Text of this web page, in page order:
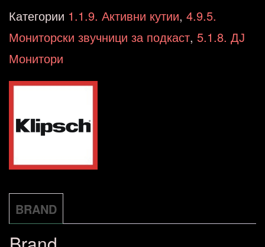
The
SEVENS
Powered
Speaker
Package
Категории 1.1.9. Активни кутии, 4.9.5.
Мониторски звучници за подкаст, 5.1.8. ДЈ
Монитори
BRAND